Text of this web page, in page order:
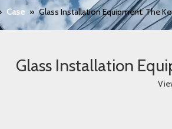
Case » Glass Installation Equipment: The
Glass Installation